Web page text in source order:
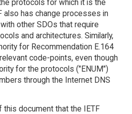
protocols for which it is the
also has change processes in
other SDOs that require
and architectures. Similarly,
for Recommendation E.164
code-points, even though
for the protocols ("ENUM")
through the Internet DNS
document that the IETF